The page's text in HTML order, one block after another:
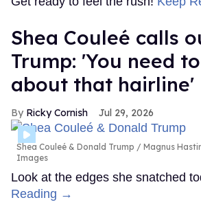
Shea Couleé calls
Trump: 'You need
about that hairline'
Ricky Cornish Jul 29, 2026
Shea Couleé & Donald Trump
Magnus
Images
Look at the edges she snatched
Reading →